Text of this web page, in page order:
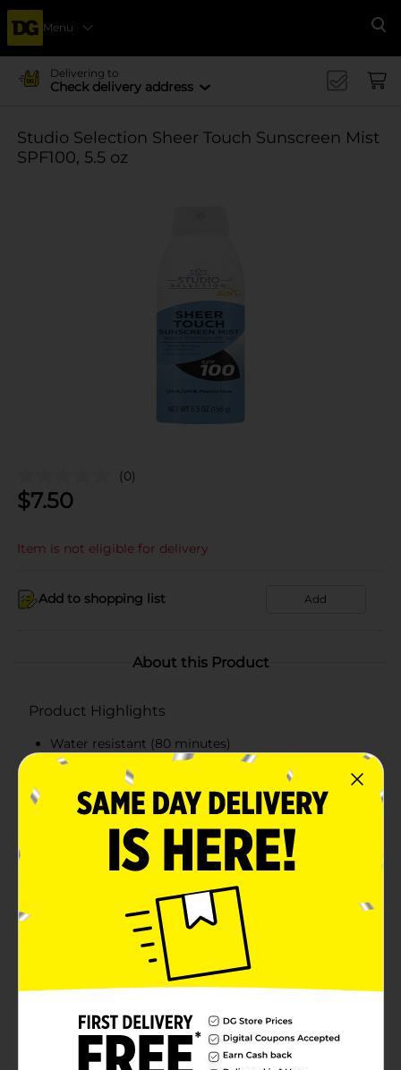
Menu
Delivering to
Check delivery address
Studio Selection Sheer Touch Sunscreen Mist
SPF100, 5.5 oz
(0)
$7.50
Item is not eligible for delivery
Add to shopping list Add
About this Product
Product Highlights
Water resistant (80 minutes)
Broad Spectrum SPF 100
Lightweight
Fast-absorbing
Studio Selection Sheer Touch Sunscreen Mist SPF 100,
5.5 oz is a sunscreen you can count on. SPF 100
provides great protection.
Available
Studio Selection
Product Form